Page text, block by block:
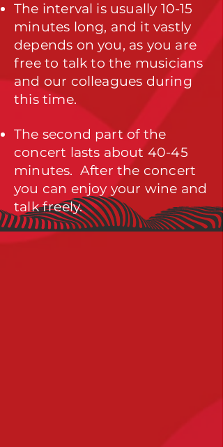
The interval is usually 10-15
minutes long, and it vastly
depends on you, as you are
free to talk to the musicians
and our colleagues during
this time.
The second part of the
concert lasts about 40-45
minutes. After the concert
you can enjoy your wine and
talk freely.